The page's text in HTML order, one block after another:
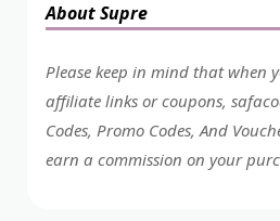
About Supre
Please keep in mind that when
affiliate links or coupons,
Codes, Promo Codes, And
earn a commission on your